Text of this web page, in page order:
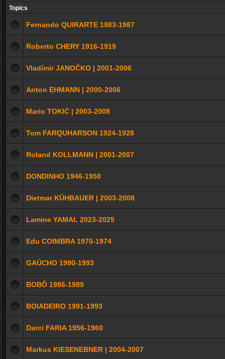
Topics
Fernando QUIRARTE 1983-1987
Roberto CHERY 1916-1919
Vladímir JANOČKO | 2001-2006
Anton EHMANN | 2000-2006
Mario TOKIĆ | 2003-2008
Tom FARQUHARSON 1924-1928
Roland KOLLMANN | 2001-2007
DONDINHO 1946-1950
Dietmar KÜHBAUER | 2003-2008
Lamine YAMAL 2023-2025
Edu COIMBRA 1970-1974
GAÚCHO 1990-1993
BOBÔ 1986-1989
BOIADEIRO 1991-1993
Darci FARIA 1956-1960
Markus KIESENEBNER | 2004-2007